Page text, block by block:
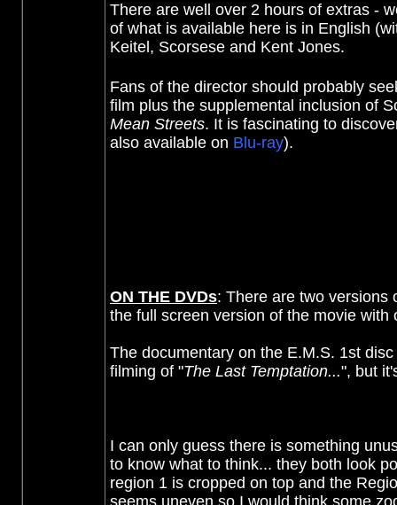
There are well over 2 hours of extras -
of what is available here is in English
Keitel, Scorsese and Kent Jones.
Fans of the director should probably
film plus the supplemental inclusion of
Mean Streets. It is fascinating to
also available on Blu-ray).
ON THE DVDs: There are two versions
the full screen version of the movie
The documentary on the E.M.S. 1st
filming of "The Last Temptation...", but
I can only guess there is something
to know what to think... they both look
region 1 is cropped on top and the
seems uneven so I would think some